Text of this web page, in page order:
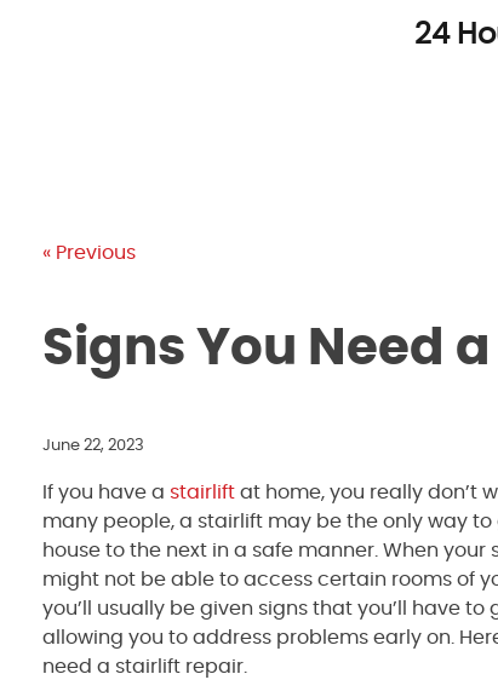
24
« Previous
Signs You Need
June 22, 2023
If you have a stairlift at home, you really don’t
many people, a stairlift may be the only way
house to the next in a safe manner. When your
might not be able to access certain rooms of
you’ll usually be given signs that you’ll have to
allowing you to address problems early on.
need a stairlift repair.